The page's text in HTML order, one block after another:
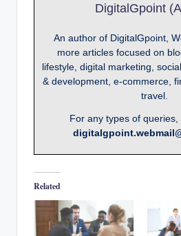
DigitalGpoint
An author of DigitalGpoint,
more articles focused on
lifestyle, digital marketing,
& development, e-commerce,
travel.
For any types of queries,
Related